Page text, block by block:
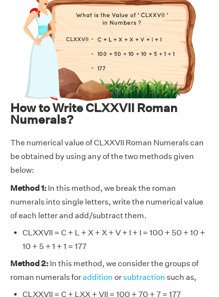
How to Write CLXXVII Roman
Numerals?
The numerical value of CLXXVII Roman Numerals can
be obtained by using any of the two methods given
below:
Method 1: In this method, we break the roman
numerals into single letters, write the numerical value
of each letter and add/subtract them.
CLXXVII = C + L + X + X + V + I + I = 100 + 50 + 10 +
10 + 5 + 1 + 1 = 177
Method 2: In this method, we consider the groups of
roman numerals foraddition orsubtraction such as,
CLXXVII = C + LXX + VII = 100 + 70 + 7 = 177